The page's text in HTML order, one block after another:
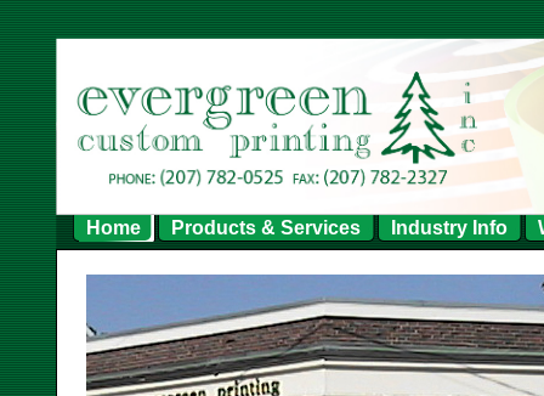
Home Products & Services Industry Info